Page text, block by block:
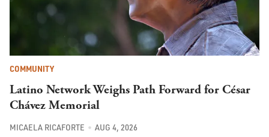
COMMUNITY
Latino Network Weighs Path Forward for César
Chávez Memorial
MICAELA RICAFORTE AUG 4, 2026